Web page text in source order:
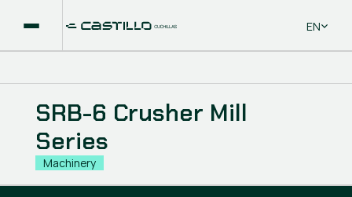
Select
EN
SRB-6 Crusher Mill
Series
Machinery